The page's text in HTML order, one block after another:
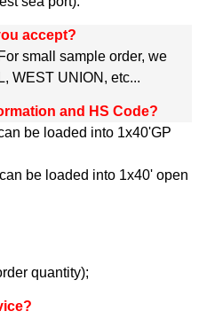
accept?
small sample order, we
WEST UNION, etc...
and HS Code?
be loaded into 1x40'GP
into 1x40' open
quantity);